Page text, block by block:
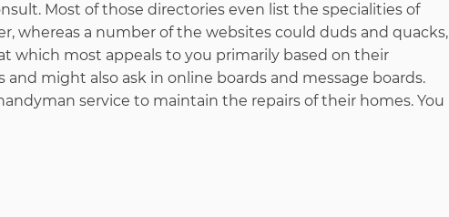
Most of those directories even list the specialities of
whereas a number of the websites could duds and quacks,
which most appeals to you primarily based on their
might also ask in online boards and message boards.
service to maintain the repairs of their homes. You